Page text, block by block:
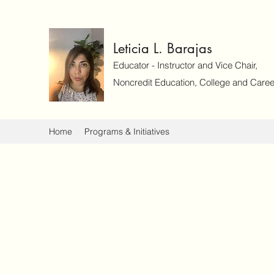
Leticia L. Barajas
Educator - Instructor and Vice Chair,
Noncredit Education, College and
Home Programs & Initiatives